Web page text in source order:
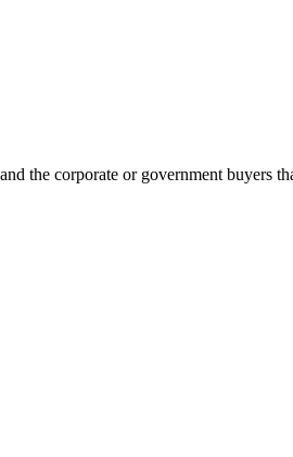
the corporate or government buyers